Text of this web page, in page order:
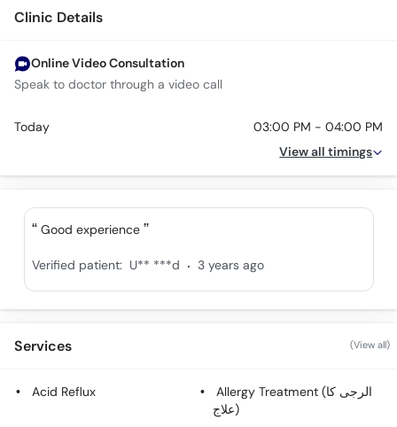
Clinic Details
Online Video Consultation
Speak to doctor through a video call
Today
03:00 PM - 04:00 PM
View all timings
Good experience
Verified patient: U** ***d . 3 years ago
Services (View all)
Acid Reflux
Allergy Treatment (الرجی کا
علاج)